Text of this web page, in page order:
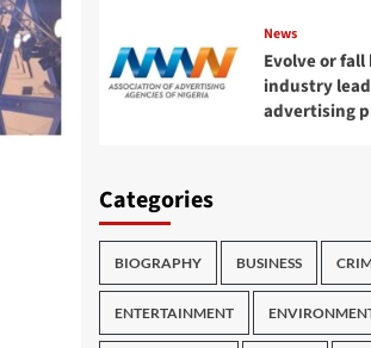
News
Evolve or
industry
advertising
Categories
BIOGRAPHY BUSINESS
ENTERTAINMENT